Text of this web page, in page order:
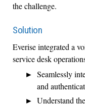
the challenge.
Solution
Everise integrated a
service desk
Seamlessly
and
Understand